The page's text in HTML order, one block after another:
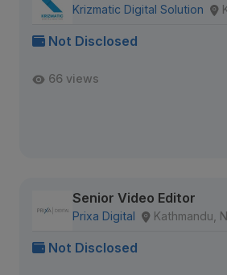
Krizmatic Digital Solution
Not Disclosed
66 views
Senior Video Editor
Prixa Digital Kathmandu,
Not Disclosed